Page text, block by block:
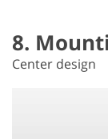
8.
Center design